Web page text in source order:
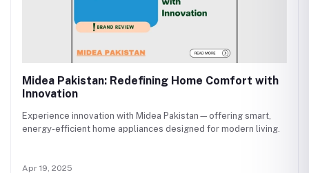
Midea Pakistan: Redefining Home Comfort with
Innovation
Experience innovation with Midea Pakistan—offering smart,
energy-efficient home appliances designed for modern living.
Apr 19, 2025